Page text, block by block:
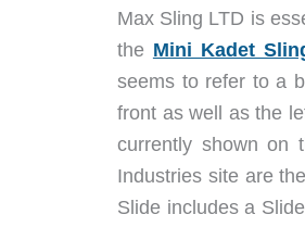
Max Sling LTD is
the Mini Kadet
seems to refer to a
front as well as the
currently shown on
Industries site are the
Slide includes a